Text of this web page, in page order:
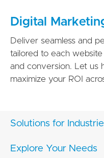
Digital
Deliver seamless and
tailored to each
and conversion. Let us
maximize your ROI
Solutions for
Explore Your Needs